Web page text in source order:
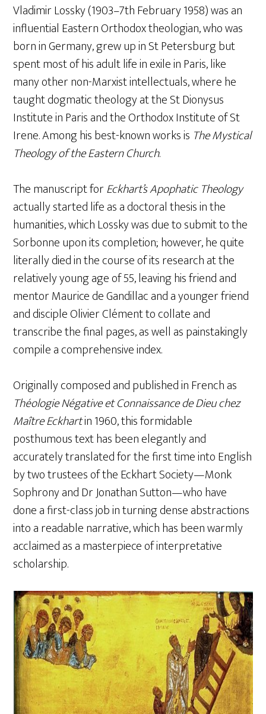
Vladimir Lossky (1903–7th February 1958) was an
influential Eastern Orthodox theologian, who was
born in Germany, grew up in St Petersburg but
spent most of his adult life in exile in Paris, like
many other non-Marxist intellectuals, where he
taught dogmatic theology at the St Dionysus
Institute in Paris and the Orthodox Institute of St
Irene. Among his best-known works is The Mystical
Theology of the Eastern Church.
The manuscript forEckhart’s Apophatic Theology
actually started life as a doctoral thesis in the
humanities, which Lossky was due to submit to the
Sorbonne upon its completion; however, he quite
literally died in the course of its research at the
relatively young age of 55, leaving his friend and
mentor Maurice de Gandillac and a younger friend
and disciple Olivier Clément to collate and
transcribe the final pages, as well as painstakingly
compile a comprehensive index.
Originally composed and published in French as
Théologie Négative et Connaissance de Dieu chez
Maître Eckhartin 1960, this formidable
posthumous text has been elegantly and
accurately translated for the first time into English
by two trustees of the Eckhart Society—Monk
Sophrony and Dr Jonathan Sutton—who have
done a first-class job in turning dense abstractions
into a readable narrative, which has been warmly
acclaimed as a masterpiece of interpretative
scholarship.